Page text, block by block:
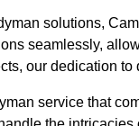
solutions,
seamlessly,
our dedication
service that